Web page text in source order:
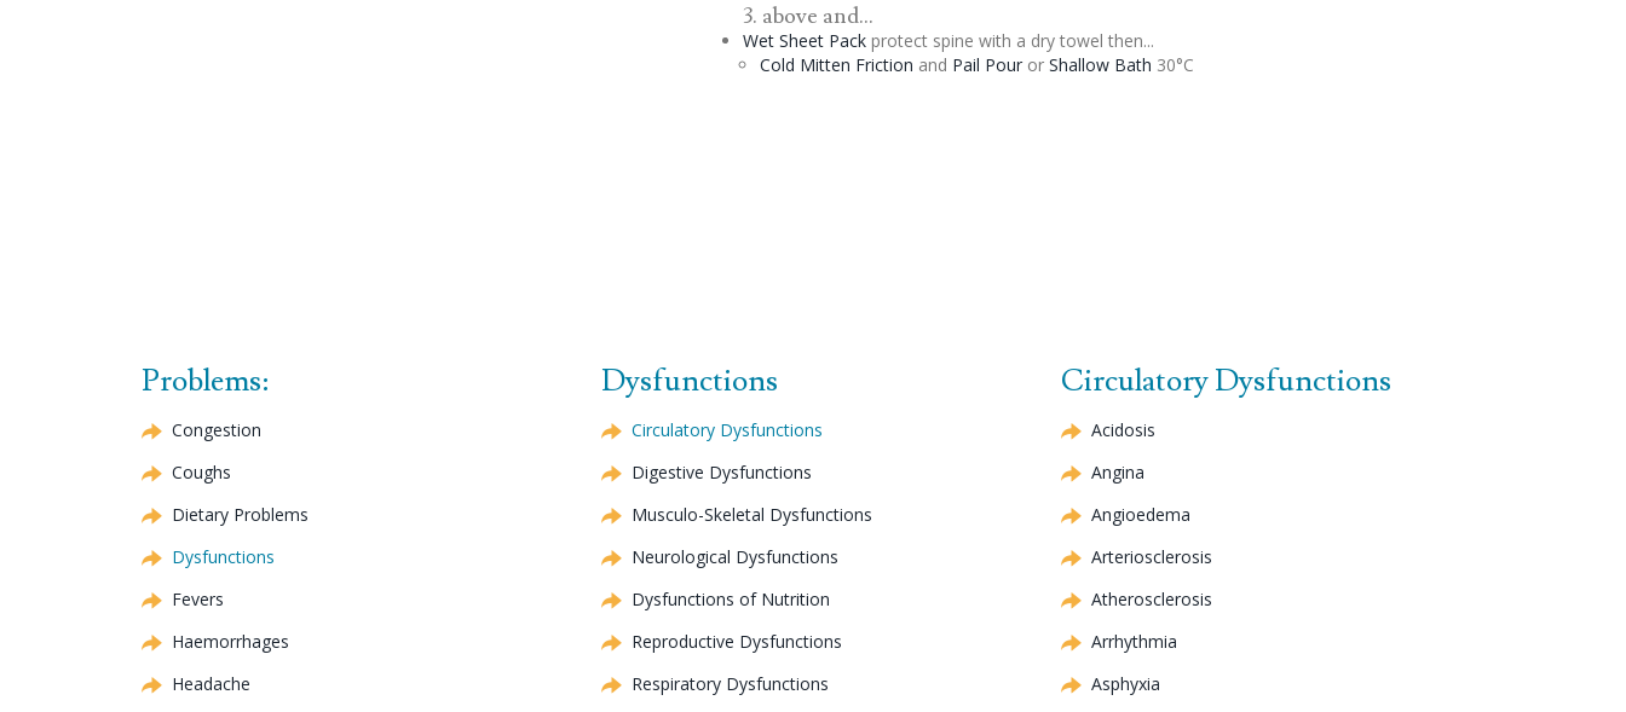
3. above and...
Wet Sheet Packprotect spine with a dry towel then...
Cold Mitten Friction and Pail Pouror Shallow Bath 30°C
Problems:
Congestion
Coughs
Dietary Problems
Dysfunctions
Fevers
Haemorrhages
Headache
Dysfunctions
Circulatory Dysfunctions
Digestive Dysfunctions
Musculo-Skeletal Dysfunctions
Neurological Dysfunctions
Dysfunctions of Nutrition
Reproductive Dysfunctions
Respiratory Dysfunctions
Circulatory Dysfunctions
Acidosis
Angina
Angioedema
Arteriosclerosis
Atherosclerosis
Arrhythmia
Asphyxia